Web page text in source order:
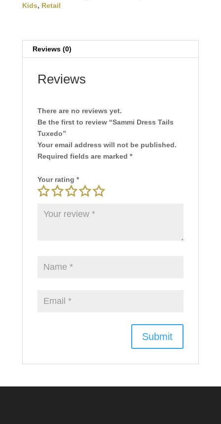
Tuxedo
Kids, Retail
Reviews (0)
Reviews
There are no reviews yet.
Be the first to review “Sammi Dress Tails
Tuxedo”
Your email address will not be published.
Required fields are marked *
Your rating *